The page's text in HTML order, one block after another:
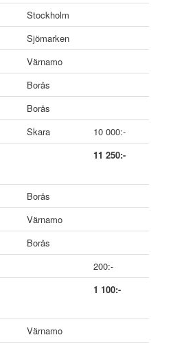
Stockholm
Sjömarken
Värnamo
Borås
Borås
Skara
10 000:-
11 250:-
Borås
Värnamo
Borås
200:-
1 100:-
Värnamo